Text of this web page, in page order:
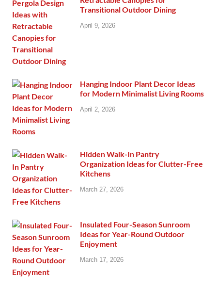
Transitional Outdoor Dining
April 9, 2026
Hanging Indoor Plant Decor Ideas
for Modern Minimalist Living Rooms
April 2, 2026
Hidden Walk-In Pantry
Organization Ideas for Clutter-Free
Kitchens
March 27, 2026
Insulated Four-Season Sunroom
Ideas for Year-Round Outdoor
Enjoyment
March 17, 2026